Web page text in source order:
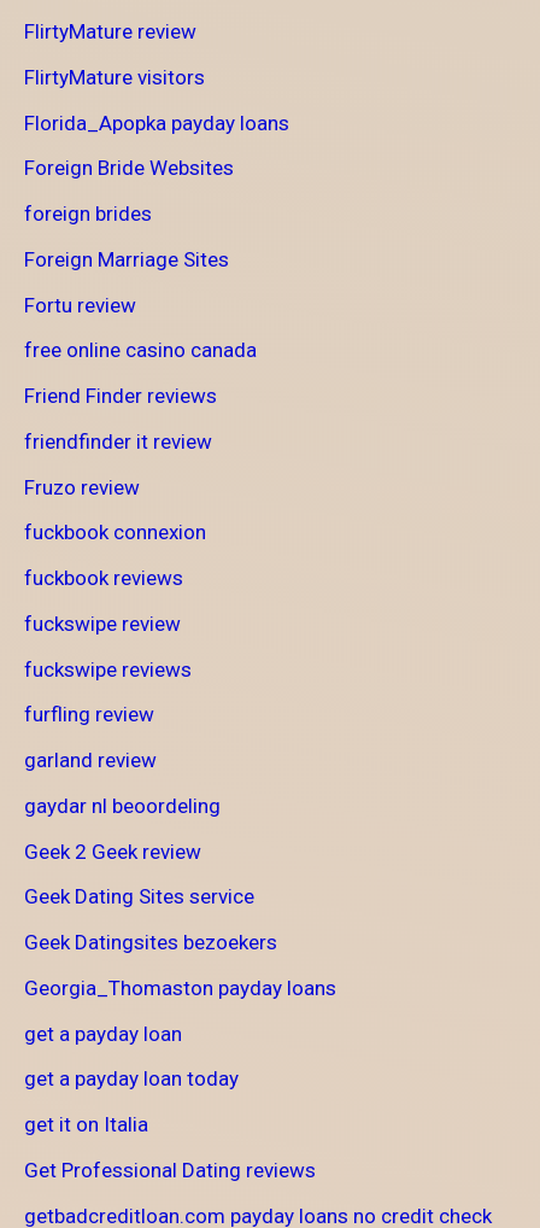
FlirtyMature review
FlirtyMature visitors
Florida_Apopka payday loans
Foreign Bride Websites
foreign brides
Foreign Marriage Sites
Fortu review
free online casino canada
Friend Finder reviews
friendfinder it review
Fruzo review
fuckbook connexion
fuckbook reviews
fuckswipe review
fuckswipe reviews
furfling review
garland review
gaydar nl beoordeling
Geek 2 Geek review
Geek Dating Sites service
Geek Datingsites bezoekers
Georgia_Thomaston payday loans
get a payday loan
get a payday loan today
get it on Italia
Get Professional Dating reviews
getbadcreditloan.com payday loans no credit check